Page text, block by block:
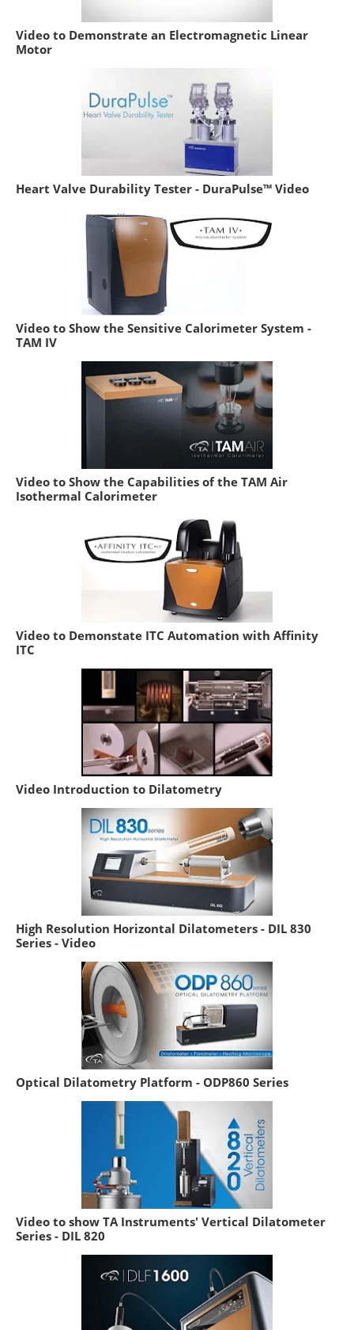
Video to Demonstrate an Electromagnetic Linear
Motor
Heart Valve Durability Tester - DuraPulse™ Video
Video to Show the Sensitive Calorimeter System -
TAM IV
Video to Show the Capabilities of the TAM Air
Isothermal Calorimeter
Video to Demonstate ITC Automation with Affinity
ITC
Video Introduction to Dilatometry
High Resolution Horizontal Dilatometers - DIL 830
Series - Video
Optical Dilatometry Platform - ODP860 Series
Video to show TA Instruments' Vertical Dilatometer
Series - DIL 820